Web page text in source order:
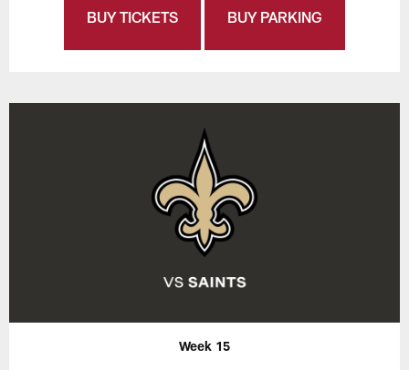
BUY TICKETS BUY PARKING
Week 15